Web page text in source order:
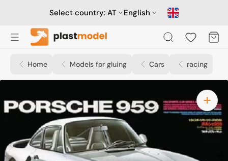
Select country: AT English
Cart
Home Models for gluing Cars racing